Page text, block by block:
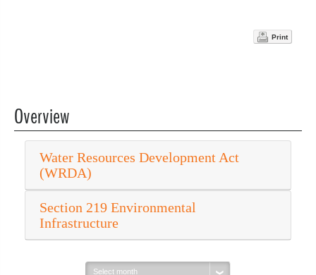
Print
Overview
Water Resources Development Act
(WRDA)
Section 219 Environmental
Infrastructure
Select